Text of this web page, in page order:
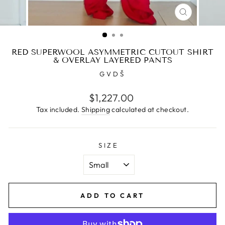
CLOSE
(ESC)
RED SUPERWOOL ASYMMETRIC CUTOUT SHIRT
& OVERLAY LAYERED PANTS
GVDŠ
Regular
price
$1,227.00
Tax included. Shippingcalculated at checkout.
SIZE
ADD TO CART